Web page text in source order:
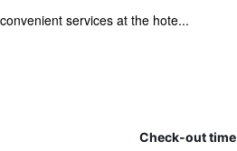
services at the hote...
Check-out time